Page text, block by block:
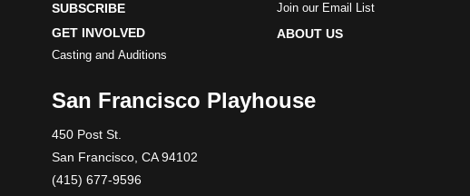
SUBSCRIBE
GET INVOLVED
Casting and Auditions
Join our Email List
ABOUT US
San Francisco Playhouse
450 Post St.
San Francisco, CA 94102
(415) 677-9596